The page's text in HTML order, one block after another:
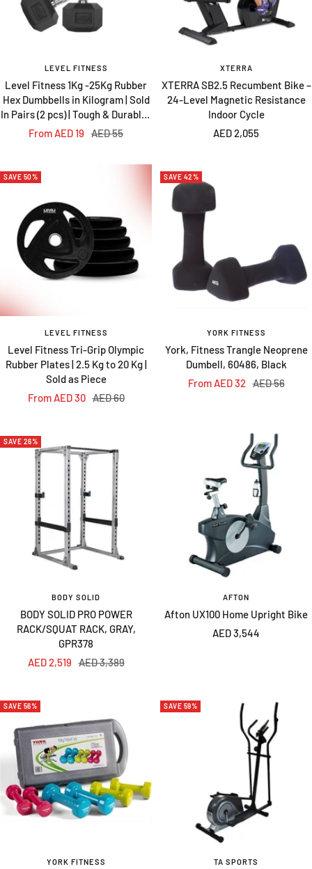
LEVEL FITNESS
Level Fitness 1Kg -25Kg Rubber
Hex Dumbbells in Kilogram | Sold
In Pairs (2 pcs) | Tough & Durable |
Chrome-Plated Ergonomic
Sale
From AED 19
Regular
AED 55
XTERRA
XTERRA SB2.5 Recumbent Bike –
24-Level Magnetic Resistance
Indoor Cycle
Sale
AED 2,055
SAVE 50%
LEVEL FITNESS
Level Fitness Tri-Grip Olympic
Rubber Plates | 2.5 Kg to 20 Kg |
Sold as Piece
Sale
From AED 30 Regular
AED 60
SAVE 42%
YORK FITNESS
York, Fitness Trangle Neoprene
Dumbell, 60486, Black
Sale
From AED 32 Regular
AED 56
SAVE 26%
BODY SOLID
BODY SOLID PRO POWER
RACK/SQUAT RACK, GRAY,
GPR378
Sale
AED 2,519 Regular
AED 3,389
AFTON
Afton UX100 Home Upright Bike
Sale
AED 3,544
SAVE 56%
YORK FITNESS
SAVE 59%
TA SPORTS